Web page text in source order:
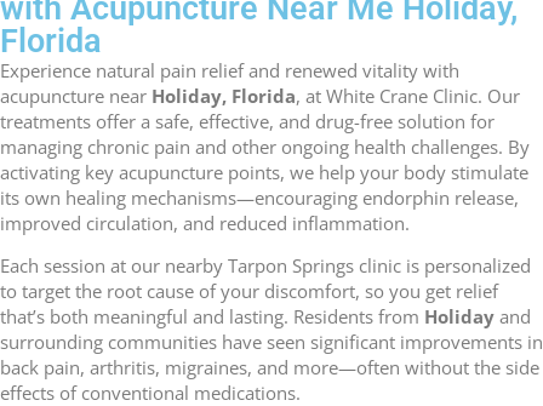
with Acupuncture Near Me Holiday,
Florida
Experience natural pain relief and renewed vitality with
acupuncture near Holiday, Florida, at White Crane Clinic. Our
treatments offer a safe, effective, and drug-free solution for
managing chronic pain and other ongoing health challenges. By
activating key acupuncture points, we help your body stimulate
its own healing mechanisms—encouraging endorphin release,
improved circulation, and reduced inflammation.
Each session at our nearby Tarpon Springs clinic is personalized
to target the root cause of your discomfort, so you get relief
that’s both meaningful and lasting. Residents from Holiday and
surrounding communities have seen significant improvements in
back pain, arthritis, migraines, and more—often without the side
effects of conventional medications.